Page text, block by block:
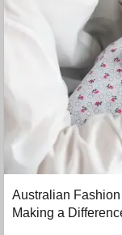
Australian
Making a